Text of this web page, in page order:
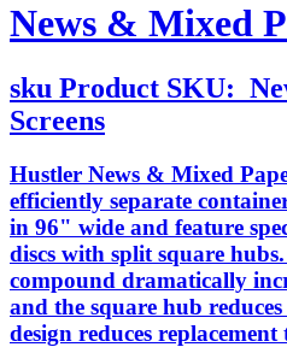
News & Mixed
sku Product SKU:
Screens
Hustler News & Mixed
efficiently separate
in 96" wide and feature
discs with split square
compound dramatically
and the square hub
design reduces replacement